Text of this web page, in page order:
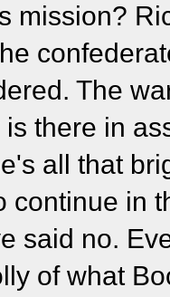
mission?
The
there in
all that
continue in
said no.
of what